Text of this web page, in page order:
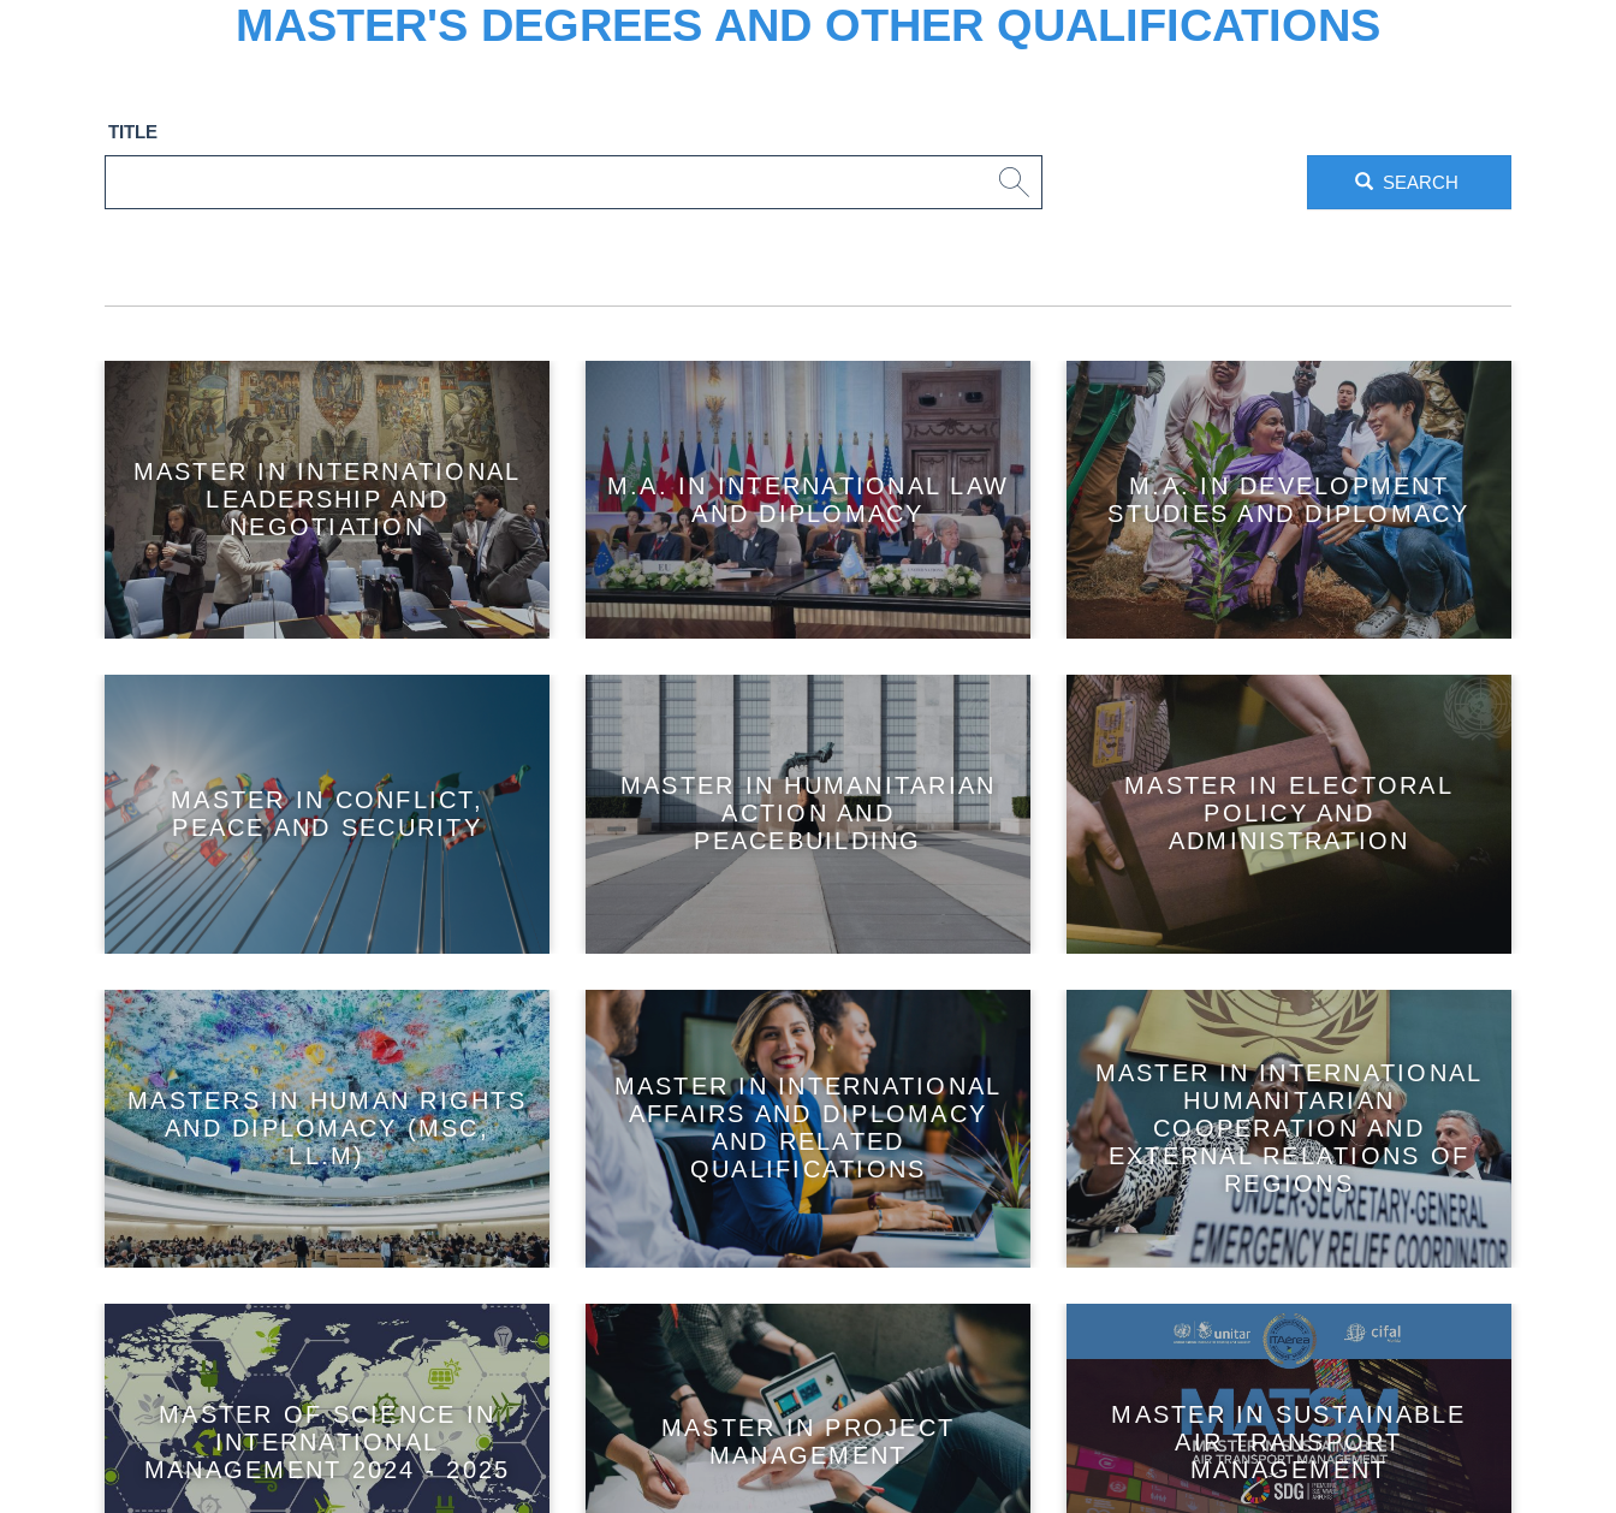
MASTER'S DEGREES AND OTHER QUALIFICATIONS
TITLE
SEARCH
MASTER IN INTERNATIONAL
LEADERSHIP AND
NEGOTIATION
M.A. IN INTERNATIONAL LAW
AND DIPLOMACY
M.A. IN DEVELOPMENT
STUDIES AND DIPLOMACY
MASTER IN CONFLICT,
PEACE AND SECURITY
MASTER IN HUMANITARIAN
ACTION AND
PEACEBUILDING
MASTER IN ELECTORAL
POLICY AND
ADMINISTRATION
MASTERS IN HUMAN RIGHTS
AND DIPLOMACY (MSC,
LL.M)
MASTER IN INTERNATIONAL
AFFAIRS AND DIPLOMACY
AND RELATED
QUALIFICATIONS
MASTER IN INTERNATIONAL
HUMANITARIAN
COOPERATION AND
EXTERNAL RELATIONS OF
REGIONS
MASTER OF SCIENCE IN
INTERNATIONAL
MANAGEMENT 2024 - 2025
MASTER IN PROJECT
MANAGEMENT
MASTER IN SUSTAINABLE
AIR TRANSPORT
MANAGEMENT